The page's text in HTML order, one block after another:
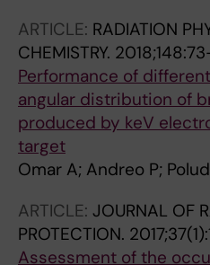
ARTICLE: RADIATION
CHEMISTRY.
Performance of
angular distribution of
produced by keV
target
Omar A; Andreo P;
ARTICLE: JOURNAL OF
PROTECTION.
Assessment of the